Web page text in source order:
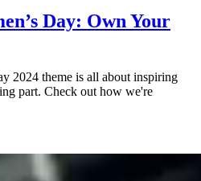
Day: Own Your
2024 theme is all about inspiring
part. Check out how we're